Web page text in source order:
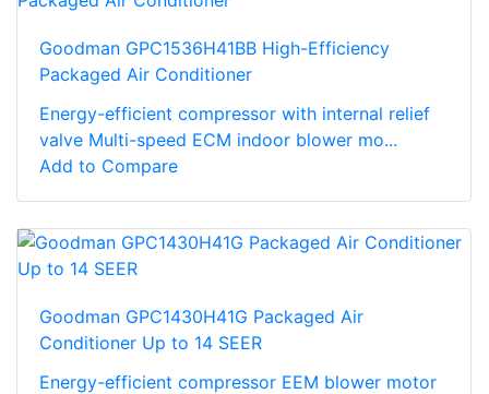
Goodman GPC1536H41BB High-Efficiency
Packaged Air Conditioner
Energy-efficient compressor with internal relief
valve Multi-speed ECM indoor blower mo...
Add to Compare
Goodman GPC1430H41G Packaged Air
Conditioner Up to 14 SEER
Energy-efficient compressor EEM blower motor